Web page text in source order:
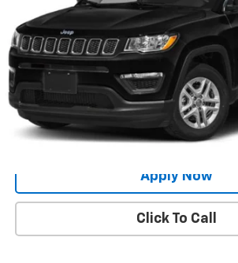
Less
Net Price After Dealer Fees
Request More Info
Value Your Trade
Apply Now
Click To Call